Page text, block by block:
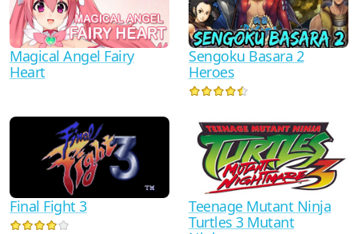
Magical Angel Fairy
Heart
Sengoku Basara 2
Heroes
Final Fight 3
Teenage Mutant Ninja
Turtles 3 Mutant